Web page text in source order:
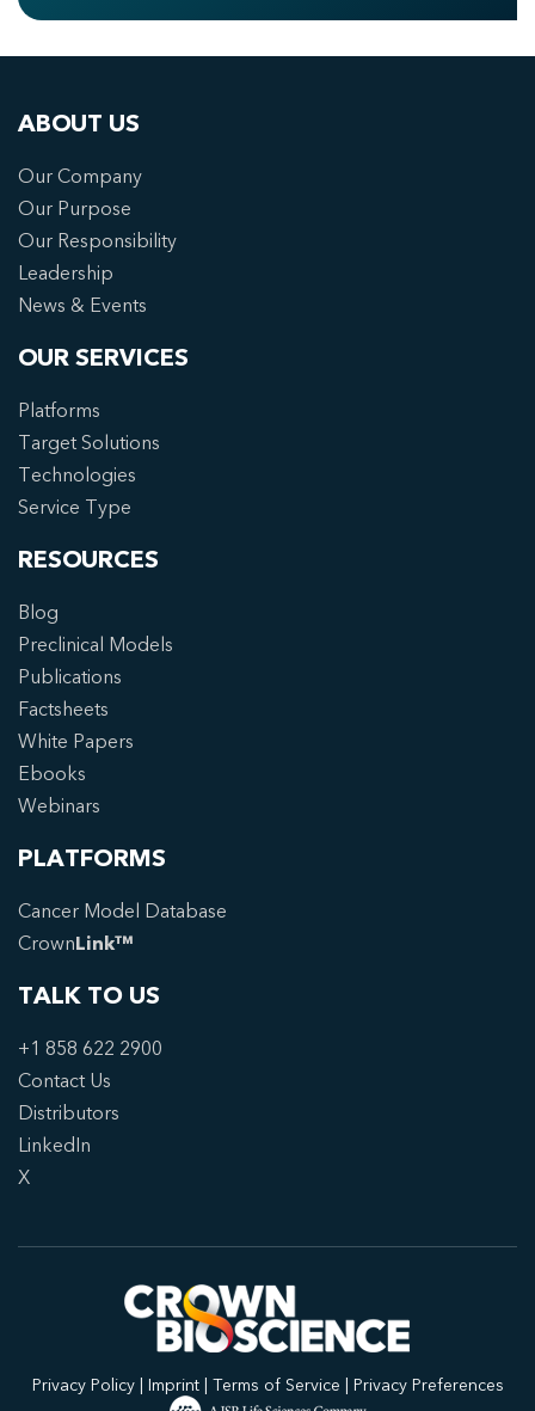
ABOUT US
Our Company
Our Purpose
Our Responsibility
Leadership
News & Events
OUR SERVICES
Platforms
Target Solutions
Technologies
Service Type
RESOURCES
Blog
Preclinical Models
Publications
Factsheets
White Papers
Ebooks
Webinars
PLATFORMS
Cancer Model Database
CrownLink™
TALK TO US
+1 858 622 2900
Contact Us
Distributors
LinkedIn
X
Privacy Policy| Imprint| Terms of Service | Privacy Preferences